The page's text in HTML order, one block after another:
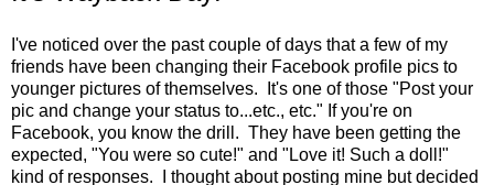
I've noticed over the past couple of days that a few of my
friends have been changing their Facebook profile pics to
younger pictures of themselves. It's one of those "Post your
pic and change your status to...etc., etc." If you're on
Facebook, you know the drill. They have been getting the
expected, "You were so cute!" and "Love it! Such a doll!"
kind of responses. I thought about posting mine but decided